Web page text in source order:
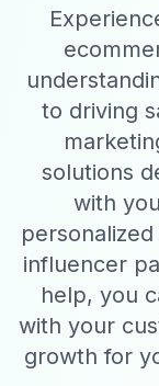
to driving
solutions
with
influencer
help, you
with your
growth for